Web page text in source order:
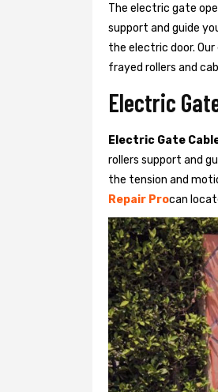
The electric gate
support and guide
the electric door.
frayed rollers and
Electric
Electric Gate
rollers support and
the tension and
Repair Procan